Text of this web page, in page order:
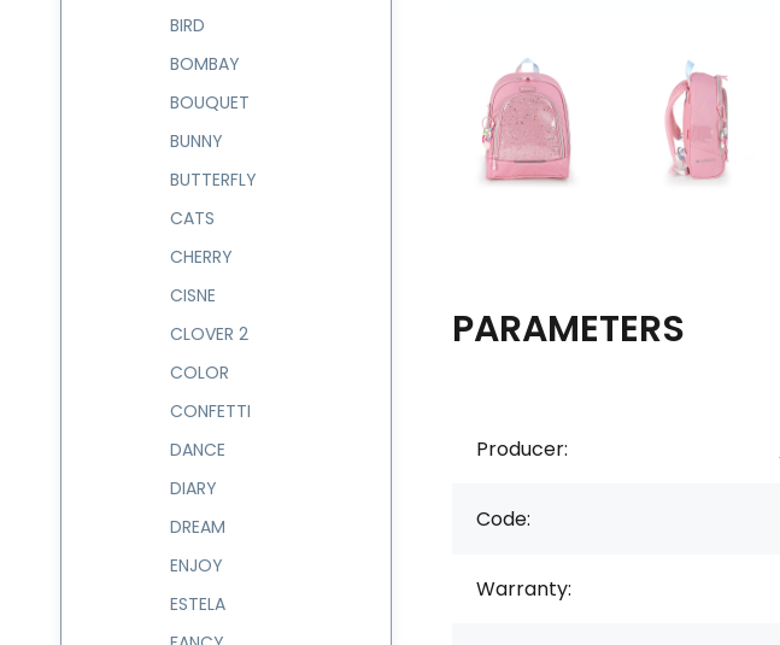
PARAMETERS
Producer:
Code:
Warranty:
BIRD
BOMBAY
BOUQUET
BUNNY
BUTTERFLY
CATS
CHERRY
CISNE
CLOVER 2
COLOR
CONFETTI
DANCE
DIARY
DREAM
ENJOY
ESTELA